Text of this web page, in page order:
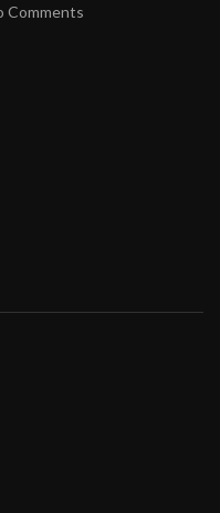
Comments